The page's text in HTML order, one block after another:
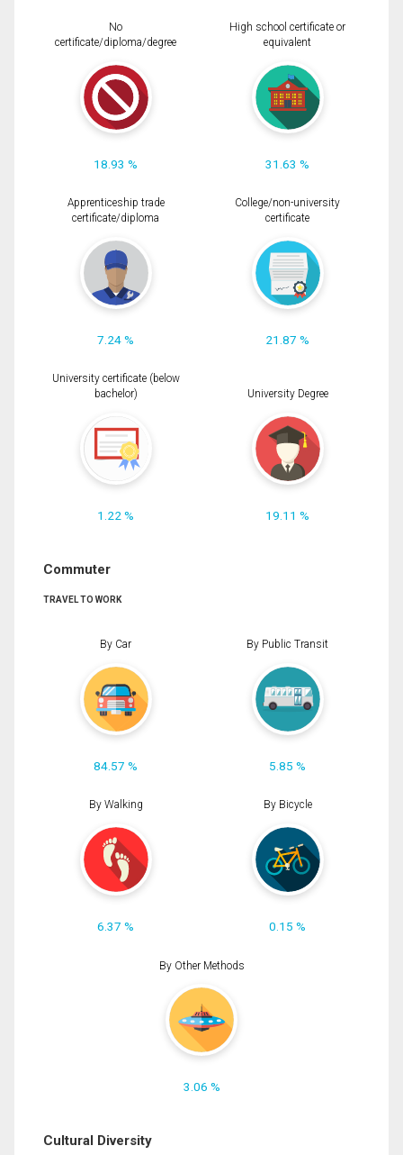
No
certificate/diploma/degree
18.93 %
High school certificate or
equivalent
31.63 %
Apprenticeship trade
certificate/diploma
7.24 %
College/non-university
certificate
21.87 %
University certificate (below
bachelor)
1.22 %
University Degree
19.11 %
Commuter
TRAVEL TO WORK
By Car
84.57 %
By Public Transit
5.85 %
By Walking
6.37 %
By Bicycle
0.15 %
By Other Methods
3.06 %
Cultural Diversity